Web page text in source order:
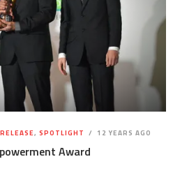
, SPOTLIGHT 12 YEARS AGO
Award